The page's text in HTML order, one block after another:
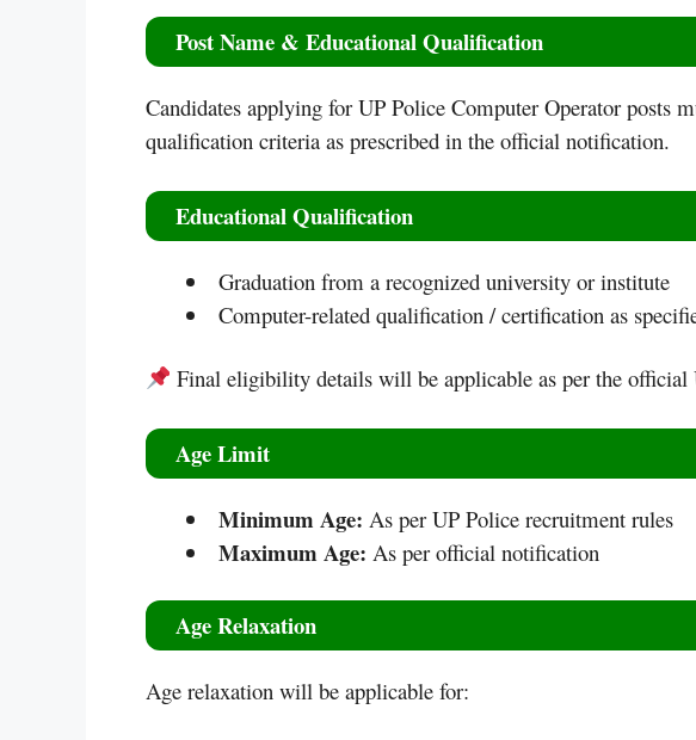
Post Name & Educational Qualification
Candidates applying for UP Police Computer Operator posts
qualification criteria as prescribed in the official notification.
Educational Qualification
Graduation from a recognized university or institute
Computer-related qualification / certification as
Final eligibility details will be applicable as per the official
Age Limit
Minimum Age: As per UP Police recruitment rules
Maximum Age: As per official notification
Age Relaxation
Age relaxation will be applicable for: